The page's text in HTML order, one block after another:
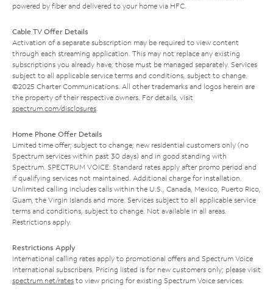
powered by fiber and delivered to your home via HFC.
Cable TV Offer Details
Activation of a separate subscription may be required to view content
through each streaming application. This may not replace any existing
subscriptions you already have; those must be managed separately. Services
subject to all applicable service terms and conditions, subject to change.
©2025 Charter Communications. All other trademarks and logos herein are
the property of their respective owners. For details, visit
spectrum.com/disclosures
Home Phone Offer Details
Limited time offer; subject to change; new residential customers only (no
Spectrum services within past 30 days) and in good standing with
Spectrum. SPECTRUM VOICE: Standard rates apply after promo period and
if qualifying services not maintained. Additional charge for installation.
Unlimited calling includes calls within the U.S., Canada, Mexico, Puerto Rico,
Guam, the Virgin Islands and more. Services subject to all applicable service
terms and conditions, subject to change. Not available in all areas.
Restrictions apply.
Restrictions Apply
International calling rates apply to promotional offers and Spectrum Voice
International subscribers. Pricing listed is for new customers only; please visit
spectrum.net/rates to view pricing for existing Spectrum Voice services.